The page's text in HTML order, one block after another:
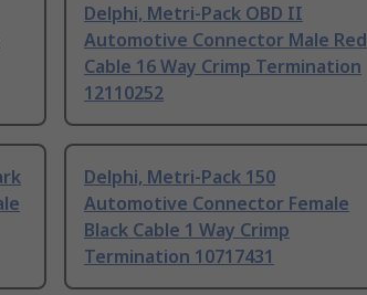
Delphi, Metri-Pack OBD II
Automotive Connector Male Red
Cable 16 Way Crimp Termination
12110252
Delphi, Metri-Pack 150
Automotive Connector Female
Black Cable 1 Way Crimp
Termination 10717431